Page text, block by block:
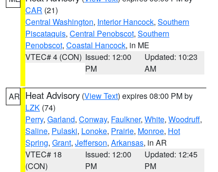
CAR (21)
Central Washington, Interior Hancock, Southern
Piscataquis, Central Penobscot, Southern
Penobscot, Coastal Hancock, in ME
VTEC# 4 (CON) Issued: 12:00
PM
Updated: 10:23
AM
AR Heat Advisory (View Text) expires 08:00 PM by
LZK (74)
Perry, Garland, Conway, Faulkner, White, Woodruff,
Saline, Pulaski, Lonoke, Prairie, Monroe, Hot
Spring, Grant, Jefferson, Arkansas, in AR
VTEC# 18
(CON)
Issued: 12:00
PM
Updated: 12:45
PM